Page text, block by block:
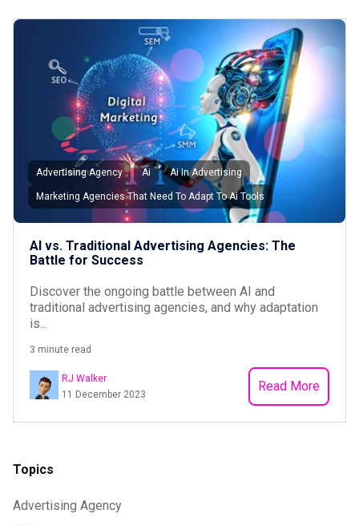
Topics
Advertising Agency
Advertising Agency Ai Ai In Advertising
Marketing Agencies That Need To Adapt To Ai Tools
AI vs. Traditional Advertising Agencies: The
Battle for Success
Discover the ongoing battle between AI and
traditional advertising agencies, and why adaptation
is...
3 minute read
RJ Walker
11 December 2023
Read More